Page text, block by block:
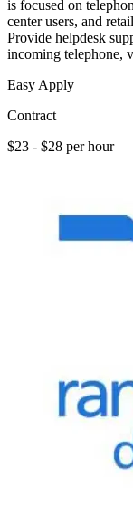
is focused on
center users, and
Provide helpdesk
incoming telephone,
Easy Apply
Contract
$23 - $28 per hour